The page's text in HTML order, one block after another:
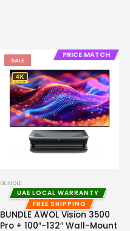
SALE
PRICE MATCH
BUNDLE
UAE LOCAL WARRANTY
FREE SHIPPING
BUNDLE AWOL Vision 3500
Pro + 100″-132″ Wall-Mount